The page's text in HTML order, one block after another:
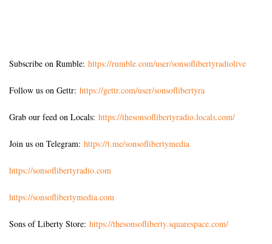
Subscribe on Rumble: https://rumble.com/user/sonsoflibertyradiolive
Follow us on Gettr: https://gettr.com/user/sonsoflibertyra
Grab our feed on Locals: https://thesonsoflibertyradio.locals.com/
Join us on Telegram: https://t.me/sonsoflibertymedia
https://sonsoflibertyradio.com
https://sonsoflibertymedia.com
Sons of Liberty Store: https://thesonsofliberty.squarespace.com/